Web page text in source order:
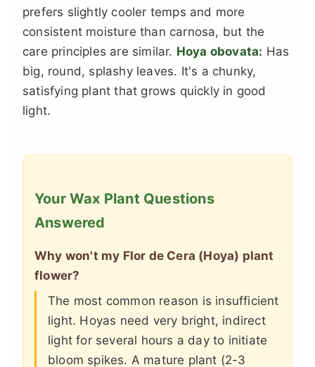
prefers slightly cooler temps and more
consistent moisture than carnosa, but the
care principles are similar. Hoya obovata: Has
big, round, splashy leaves. It's a chunky,
satisfying plant that grows quickly in good
light.
Your Wax Plant Questions
Answered
Why won't my Flor de Cera (Hoya) plant
flower?
The most common reason is insufficient
light. Hoyas need very bright, indirect
light for several hours a day to initiate
bloom spikes. A mature plant (2-3